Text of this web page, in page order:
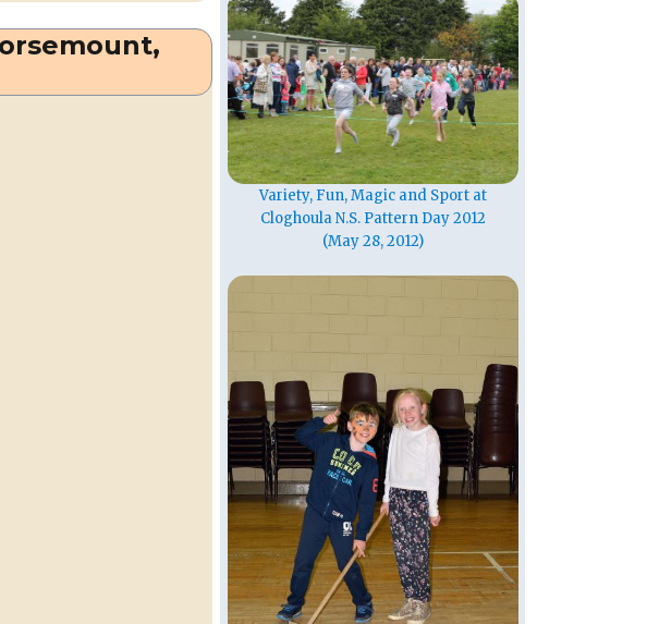
Variety, Fun, Magic and Sport at
Cloghoula N.S. Pattern Day 2012
(May 28, 2012)